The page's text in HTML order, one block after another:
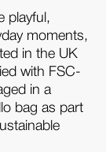
playful,
moments,
in the UK
with FSC-
in a
bag as part